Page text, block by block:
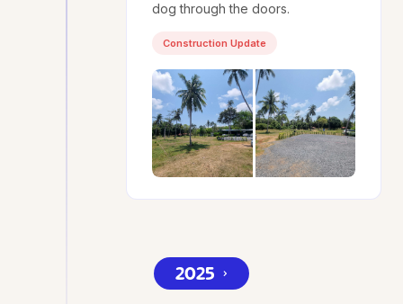
dog through the doors.
Construction Update
2025 ⌄